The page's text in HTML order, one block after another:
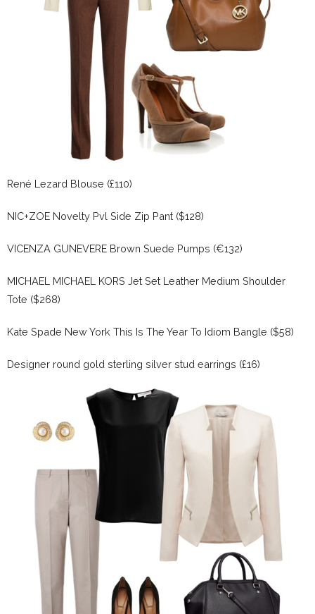
René Lezard Blouse (£110)
NIC+ZOE Novelty Pvl Side Zip Pant ($128)
VICENZA GUNEVERE Brown Suede Pumps (€132)
MICHAEL MICHAEL KORS Jet Set Leather Medium Shoulder
Tote ($268)
Kate Spade New York This Is The Year To Idiom Bangle ($58)
Designer round gold sterling silver stud earrings (£16)